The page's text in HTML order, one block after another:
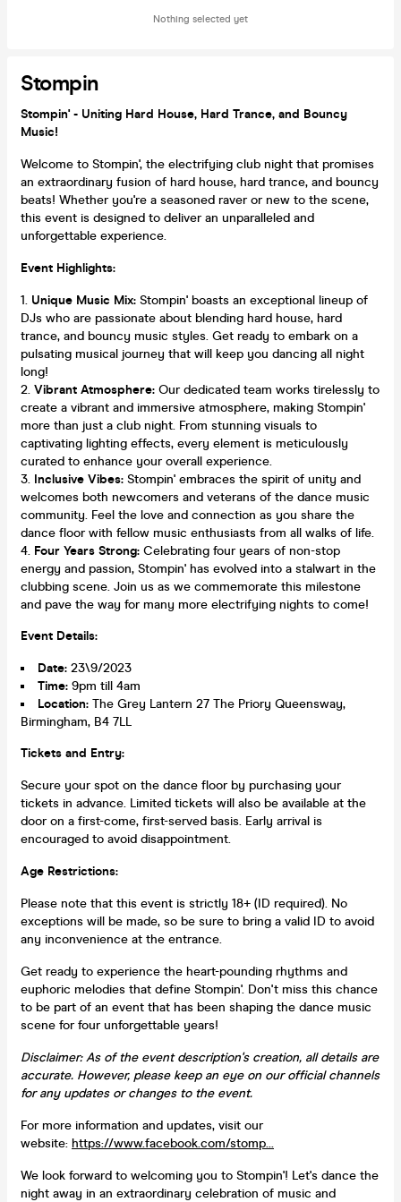
Nothing selected yet
Stompin
Stompin' - Uniting Hard House, Hard Trance, and Bouncy
Music!
Welcome to Stompin', the electrifying club night that promises
an extraordinary fusion of hard house, hard trance, and bouncy
beats! Whether you're a seasoned raver or new to the scene,
this event is designed to deliver an unparalleled and
unforgettable experience.
Event Highlights:
Unique Music Mix: Stompin' boasts an exceptional lineup of
DJs who are passionate about blending hard house, hard
trance, and bouncy music styles. Get ready to embark on a
pulsating musical journey that will keep you dancing all night
long!
Vibrant Atmosphere: Our dedicated team works tirelessly to
create a vibrant and immersive atmosphere, making Stompin'
more than just a club night. From stunning visuals to
captivating lighting effects, every element is meticulously
curated to enhance your overall experience.
Inclusive Vibes: Stompin' embraces the spirit of unity and
welcomes both newcomers and veterans of the dance music
community. Feel the love and connection as you share the
dance floor with fellow music enthusiasts from all walks of life.
Four Years Strong: Celebrating four years of non-stop
energy and passion, Stompin' has evolved into a stalwart in the
clubbing scene. Join us as we commemorate this milestone
and pave the way for many more electrifying nights to come!
Event Details:
Date: 23\9/2023
Time: 9pm till 4am
Location: The Grey Lantern 27 The Priory Queensway,
Birmingham, B4 7LL
Tickets and Entry:
Secure your spot on the dance floor by purchasing your
tickets in advance. Limited tickets will also be available at the
door on a first-come, first-served basis. Early arrival is
encouraged to avoid disappointment.
Age Restrictions:
Please note that this event is strictly 18+ (ID required). No
exceptions will be made, so be sure to bring a valid ID to avoid
any inconvenience at the entrance.
Get ready to experience the heart-pounding rhythms and
euphoric melodies that define Stompin'. Don't miss this chance
to be part of an event that has been shaping the dance music
scene for four unforgettable years!
Disclaimer: As of the event description's creation, all details are
accurate. However, please keep an eye on our official channels
for any updates or changes to the event.
For more information and updates, visit our
website: https://www.facebook.com/stomp...
We look forward to welcoming you to Stompin'! Let's dance the
night away in an extraordinary celebration of music and